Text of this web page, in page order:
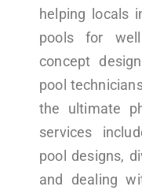
helping locals
pools for
concept
pool
the ultimate
services
pool designs,
and dealing